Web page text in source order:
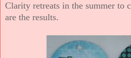
Clarity retreats in the summer to
are the results.